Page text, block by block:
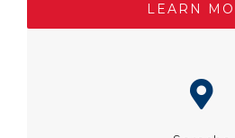
LEARN